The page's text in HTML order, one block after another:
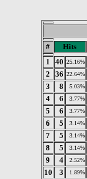
#
Hits
1
40 25.16%
2
36 22.64%
3
8 5.03%
4
6 3.77%
5
6 3.77%
6
5 3.14%
7
5 3.14%
8
5 3.14%
9
4 2.52%
10
3 1.89%